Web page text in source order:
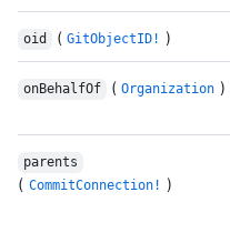
oid ( GitObjectID! )
onBehalfOf ( Organization )
parents
( CommitConnection! )